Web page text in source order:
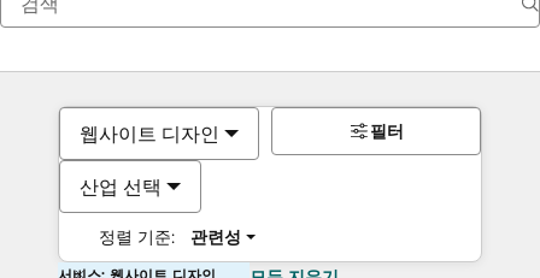
웹사이트 디자인
산업 선택
정렬 기준: 관련성
필터